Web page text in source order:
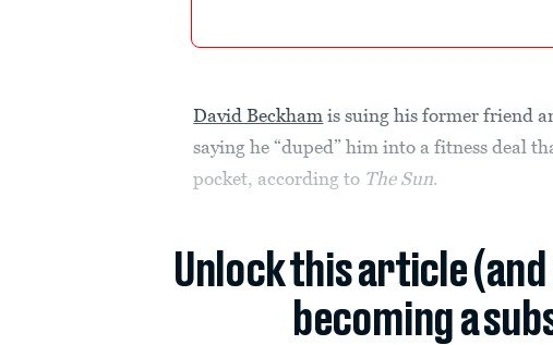
David Beckham is suing his former friend
saying he “duped” him into a fitness deal
pocket, according to The Sun.
Unlock this article
becoming a